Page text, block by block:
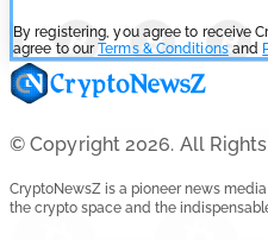
By registering, you agree to receive
agree to ourTerms & Conditionsand
© Copyright 2026. All
CryptoNewsZ is a pioneer news
the crypto space and the